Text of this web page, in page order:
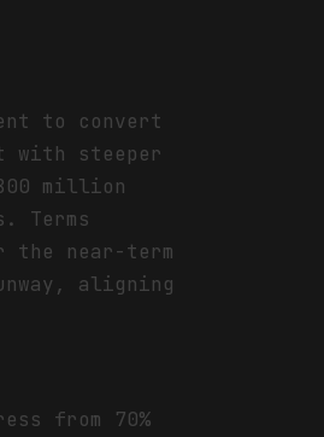
to convert
with steeper
million
Terms
the near-term
aligning
from 70%